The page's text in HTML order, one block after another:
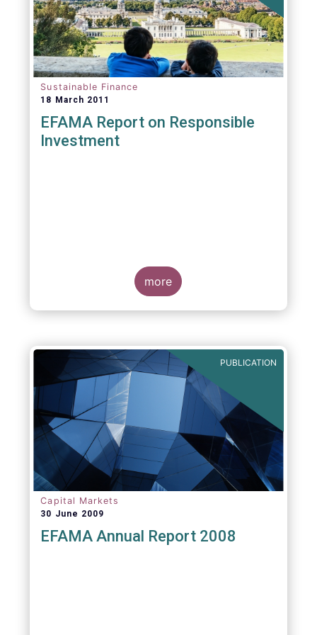
Sustainable Finance
18 March 2011
EFAMA Report on Responsible
Investment
more
PUBLICATION
Capital Markets
30 June 2009
EFAMA Annual Report 2008